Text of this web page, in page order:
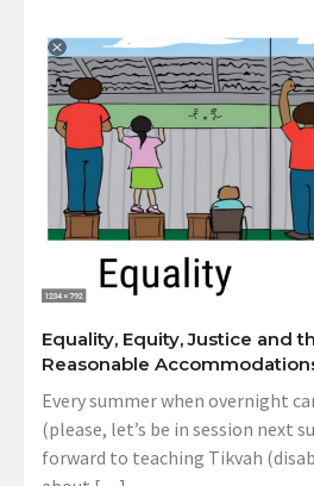
Equality, Equity, Justice and
Reasonable
Every summer when overnight
(please, let’s be in session next
forward to teaching Tikvah